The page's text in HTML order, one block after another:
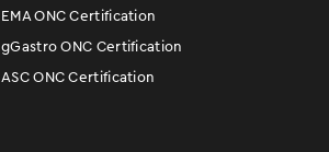
EMA ONC Certification
gGastro ONC Certification
ASC ONC Certification